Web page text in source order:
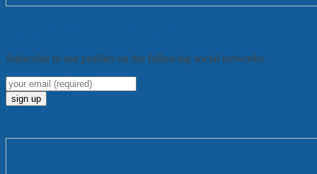
Subscribe to our profiles on the following social networks.